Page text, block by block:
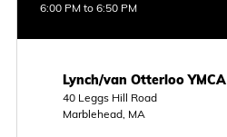
6:00 PM to 6:50 PM
Lynch/van Otterloo YMCA
40 Leggs Hill Road
Marblehead, MA